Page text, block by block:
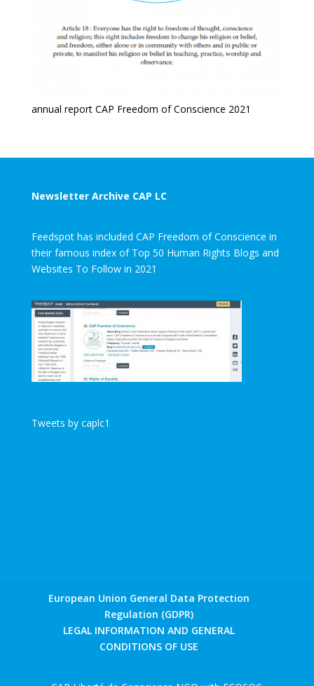
annual report CAP Freedom of Conscience 2021
Newsletter Archive CAP LC
Feedspot has included CAP Freedom of Conscience in
their famous index of Top 50 Human Rights Blogs and
Websites To Follow in 2021
Tweets by caplc1
European Union General Data Protection
Regulation (GDPR)
LEGAL INFORMATION AND GENERAL
CONDITIONS OF USE